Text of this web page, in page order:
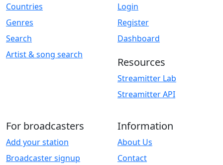
Countries
Genres
Search
Artist & song search
Login
Register
Dashboard
Resources
Streamitter Lab
Streamitter API
For broadcasters
Add your station
Broadcaster signup
Information
About Us
Contact